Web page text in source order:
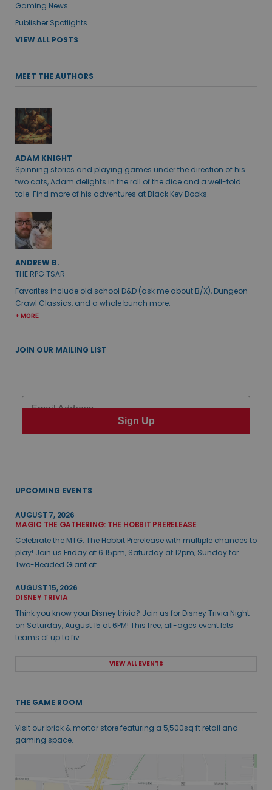
Gaming News
Publisher Spotlights
VIEW ALL POSTS
MEET THE AUTHORS
ADAM KNIGHT
Spinning stories and playing games under the direction of his
two cats, Adam delights in the roll of the dice and a well-told
tale. Find more of his adventures at Black Key Books.
ANDREW B.
THE RPG TSAR
Favorites include old school D&D (ask me about B/X), Dungeon
Crawl Classics, and a whole bunch more.
+ MORE
JOIN OUR MAILING LIST
Email
Sign Up
UPCOMING EVENTS
AUGUST 7, 2026
MAGIC THE GATHERING: THE HOBBIT PRERELEASE
Celebrate the MTG: The Hobbit Prerelease with multiple chances to
play! Join us Friday at 6:15pm, Saturday at 12pm, Sunday for
Two-Headed Giant at ...
AUGUST 15, 2026
DISNEY TRIVIA
Think you know your Disney trivia? Join us for Disney Trivia Night
on Saturday, August 15 at 6PM! This free, all-ages event lets
teams of up to fiv...
VIEW ALL EVENTS
THE GAME ROOM
Visit our brick & mortar store featuring a 5,500sq ft retail and
gaming space.